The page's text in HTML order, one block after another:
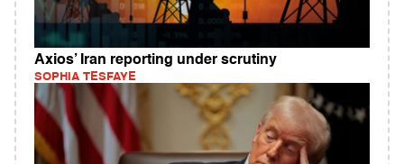
Axios’ Iran reporting under scrutiny
SOPHIA TESFAYE